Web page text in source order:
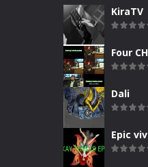
KiraTV
Four
Dali
Epic